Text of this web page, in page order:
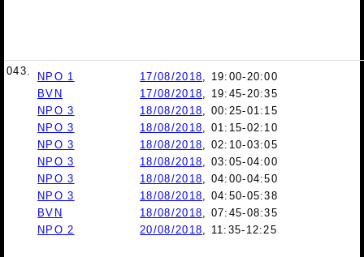
043. NPO 1 17/08/2018, 19:00-20:00
BVN
17/08/2018, 19:45-20:35
NPO 3
18/08/2018, 00:25-01:15
NPO 3
18/08/2018, 01:15-02:10
NPO 3
18/08/2018, 02:10-03:05
NPO 3
18/08/2018, 03:05-04:00
NPO 3
18/08/2018, 04:00-04:50
NPO 3
18/08/2018, 04:50-05:38
BVN
18/08/2018, 07:45-08:35
NPO 2
20/08/2018, 11:35-12:25